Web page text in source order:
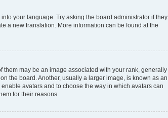
your language. Try asking the board administrator if they
a new translation. More information can be found at the
may be an image associated with your rank, generally
the board. Another, usually a larger image, is known as an
avatars and to choose the way in which avatars can
for their reasons.